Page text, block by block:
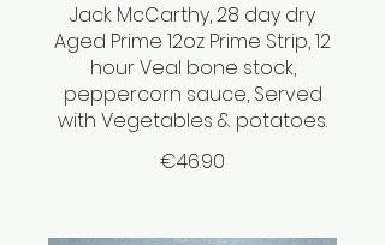
Jack McCarthy, 28 day dry
Aged Prime 12oz Prime Strip, 12
hour Veal bone stock,
peppercorn sauce, Served
with Vegetables & potatoes.
€46.90